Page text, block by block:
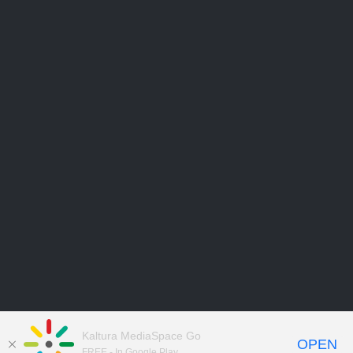
Kaltura MediaSpace Go
OPEN